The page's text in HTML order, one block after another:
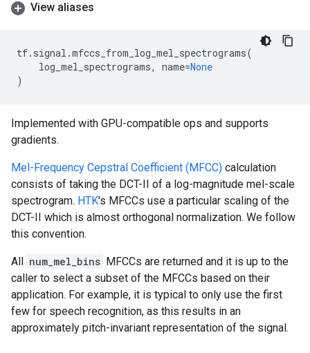
View aliases
tf. signal .mfccs_from_log_mel_spectrograms(
log_mel_spectrograms, name=None
)
Implemented with GPU-compatible ops and supports
gradients.
Mel-Frequency Cepstral Coefficient (MFCC) calculation
consists of taking the DCT-II of a log-magnitude mel-scale
spectrogram. HTK's MFCCs use a particular scaling of the
DCT-II which is almost orthogonal normalization. We follow
this convention.
All num_mel_bins MFCCs are returned and it is up to the
caller to select a subset of the MFCCs based on their
application. For example, it is typical to only use the first
few for speech recognition, as this results in an
approximately pitch-invariant representation of the signal.